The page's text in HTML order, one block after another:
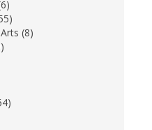
(8)